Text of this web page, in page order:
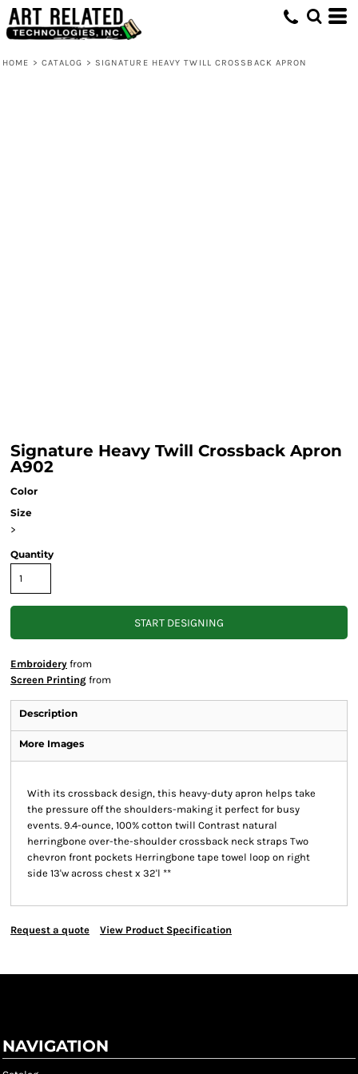
HOME > CATALOG > SIGNATURE HEAVY TWILL CROSSBACK APRON
Signature Heavy Twill Crossback Apron
A902
Color
Size
>
Quantity
START DESIGNING
Embroidery from
Screen Printing from
Description
More Images
With its crossback design, this heavy-duty apron helps take
the pressure off the shoulders-making it perfect for busy
events. 9.4-ounce, 100% cotton twill Contrast natural
herringbone over-the-shoulder crossback neck straps Two
chevron front pockets Herringbone tape towel loop on right
side 13'w across chest x 32'l **
Request a quote View Product Specification
NAVIGATION